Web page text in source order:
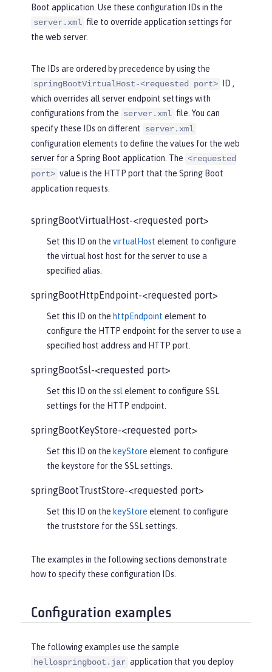
Boot application. Use these configuration IDs in the
server.xml file to override application settings for
the web server.
The IDs are ordered by precedence by using the
springBootVirtualHost-<requested port>
ID ,
which overrides all server endpoint settings with
configurations from the server.xml file. You can
specify these IDs on different server.xml
configuration elements to define the values for the web
server for a Spring Boot application. The <requested
port> value is the HTTP port that the Spring Boot
application requests.
springBootVirtualHost-<requested port>
Set this ID on the virtualHost element to configure
the virtual host host for the server to use a
specified alias.
springBootHttpEndpoint-<requested port>
Set this ID on the httpEndpoint element to
configure the HTTP endpoint for the server to use a
specified host address and HTTP port.
springBootSsl-<requested port>
Set this ID on the ssl element to configure SSL
settings for the HTTP endpoint.
springBootKeyStore-<requested port>
Set this ID on the keyStore element to configure
the keystore for the SSL settings.
springBootTrustStore-<requested port>
Set this ID on the keyStore element to configure
the truststore for the SSL settings.
The examples in the following sections demonstrate
how to specify these configuration IDs.
Configuration examples
The following examples use the sample
hellospringboot.jar application that you deploy